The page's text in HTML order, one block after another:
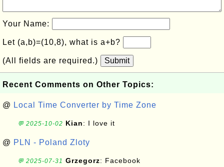
Your Name:
Let (a,b)=(10,8), what is a+b?
(All fields are required.) Submit
Recent Comments on Other Topics:
@ Local Time Converter by Time Zone
💬 2025-10-02 Kian: I love it
@ PLN - Poland Zloty
💬 2025-07-31 Grzegorz: Facebook